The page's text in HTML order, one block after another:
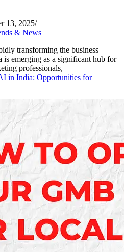
13, 2025
& News
transforming the business
emerging as a significant hub for
professionals,
in India: Opportunities for